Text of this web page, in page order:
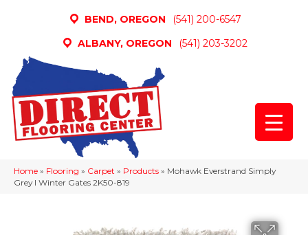
BEND, OREGON
(541) 200-6547
ALBANY, OREGON
(541) 203-3202
Home » Flooring » Carpet » Products » Mohawk Everstrand Simply
Grey I Winter Gates 2K50-819